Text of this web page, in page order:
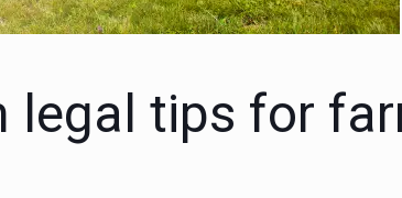
legal tips for